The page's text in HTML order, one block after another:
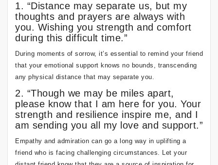
1. “Distance may separate us, but my
thoughts and prayers are always with
you. Wishing you strength and comfort
during this difficult time.”
During moments of sorrow, it’s essential to remind your friend
that your emotional support knows no bounds, transcending
any physical distance that may separate you.
2. “Though we may be miles apart,
please know that I am here for you. Your
strength and resilience inspire me, and I
am sending you all my love and support.”
Empathy and admiration can go a long way in uplifting a
friend who is facing challenging circumstances. Let your